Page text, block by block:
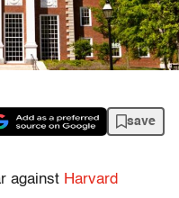
save
against Harvard